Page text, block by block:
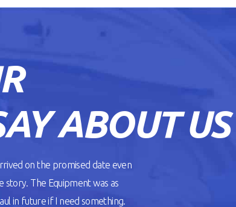
new engine that rolls out is
ABOUT US
on the promised date even
The Equipment was as
in future if I need something.